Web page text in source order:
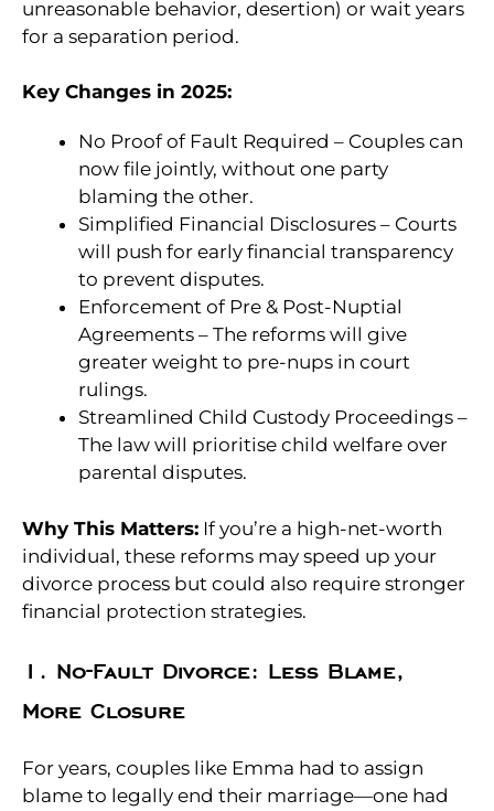
unreasonable behavior, desertion) or wait years
for a separation period.
Key Changes in 2025:
No Proof of Fault Required – Couples can
now file jointly, without one party
blaming the other.
Simplified Financial Disclosures – Courts
will push for early financial transparency
to prevent disputes.
Enforcement of Pre & Post-Nuptial
Agreements – The reforms will give
greater weight to pre-nups in court
rulings.
Streamlined Child Custody Proceedings –
The law will prioritise child welfare over
parental disputes.
Why This Matters: If you’re a high-net-worth
individual, these reforms may speed up your
divorce process but could also require stronger
financial protection strategies.
1. No-Fault Divorce: Less Blame,
More Closure
For years, couples like Emma had to assign
blame to legally end their marriage—one had